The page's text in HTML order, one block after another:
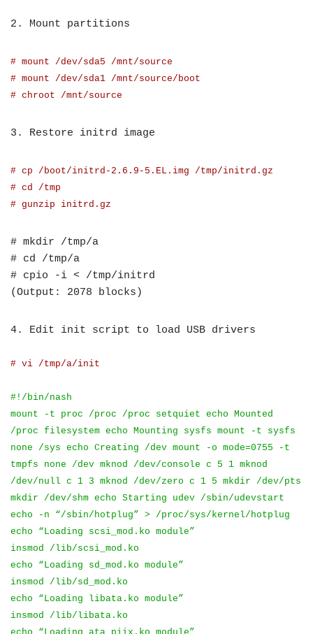
2. Mount partitions
# mount /dev/sda5 /mnt/source
# mount /dev/sda1 /mnt/source/boot
# chroot /mnt/source
3. Restore initrd image
# cp /boot/initrd-2.6.9-5.EL.img /tmp/initrd.gz
# cd /tmp
# gunzip initrd.gz
# mkdir /tmp/a
# cd /tmp/a
# cpio -i < /tmp/initrd
(Output: 2078 blocks)
4. Edit init script to load USB drivers
# vi /tmp/a/init
#!/bin/nash
mount -t proc /proc /proc setquiet echo Mounted
/proc filesystem echo Mounting sysfs mount -t sysfs
none /sys echo Creating /dev mount -o mode=0755 -t
tmpfs none /dev mknod /dev/console c 5 1 mknod
/dev/null c 1 3 mknod /dev/zero c 1 5 mkdir /dev/pts
mkdir /dev/shm echo Starting udev /sbin/udevstart
echo -n “/sbin/hotplug” > /proc/sys/kernel/hotplug
echo “Loading scsi_mod.ko module”
insmod /lib/scsi_mod.ko
echo “Loading sd_mod.ko module”
insmod /lib/sd_mod.ko
echo “Loading libata.ko module”
insmod /lib/libata.ko